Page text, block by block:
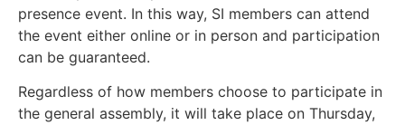
presence event. In this way, SI members can attend
the event either online or in person and participation
can be guaranteed.
Regardless of how members choose to participate in
the general assembly, it will take place on Thursday,